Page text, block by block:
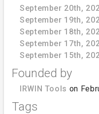
September 20th,
September 19th,
September 18th,
September 17th,
September 15th,
Founded by
IRWIN Tools on
Tags